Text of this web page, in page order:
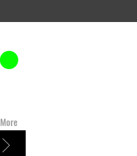
More